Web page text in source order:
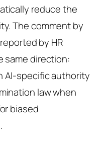
reduce the
The comment by
by HR
same direction:
AI-specific authority
law when
biased